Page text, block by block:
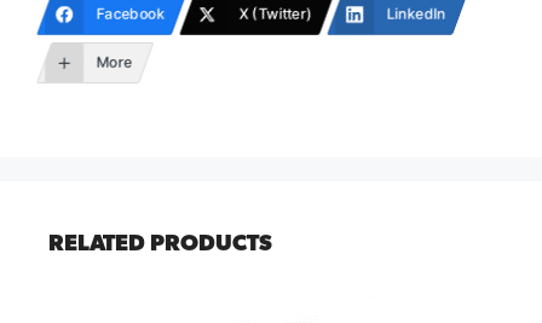
Facebook X (Twitter) LinkedIn
More
RELATED PRODUCTS